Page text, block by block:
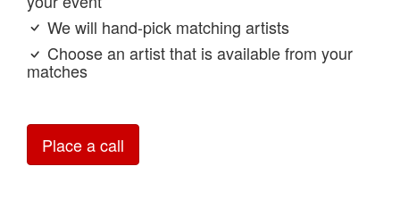
We will hand-pick matching artists
Choose an artist that is available from your
matches
Place a call